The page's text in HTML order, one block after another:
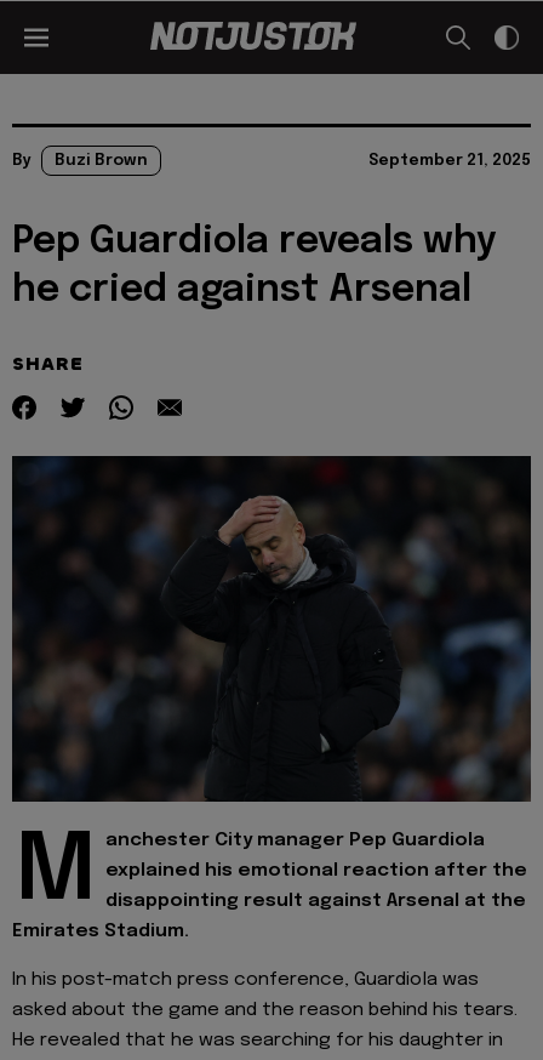
By Buzi Brown September 21, 2025
Pep Guardiola reveals why
he cried against Arsenal
SHARE
M
anchester City manager Pep Guardiola
explained his emotional reaction after the
disappointing result against Arsenal at the
Emirates Stadium.
In his post-match press conference, Guardiola was
asked about the game and the reason behind his tears.
He revealed that he was searching for his daughter in